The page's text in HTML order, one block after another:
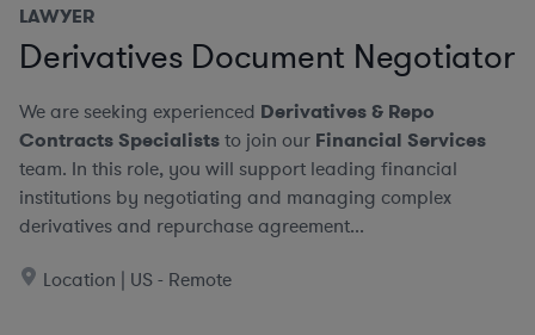
LAWYER
Derivatives Document Negotiator
We are seeking experienced Derivatives & Repo
Contracts Specialiststo join our Financial Services
team. In this role, you will support leading financial
institutions by negotiating and managing complex
derivatives and repurchase agreement...
Location | US - Remote